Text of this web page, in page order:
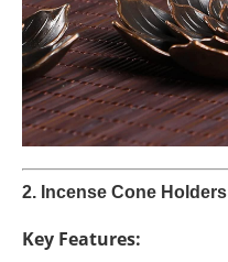
2. Incense Cone Holders
Key Features: